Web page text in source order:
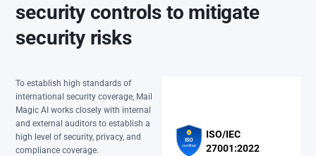
security controls to mitigate
security risks
To establish high standards of
international security coverage, Mail
Magic AI works closely with internal
and external auditors to establish a
high level of security, privacy, and
compliance coverage.
ISO/IEC
27001:2022